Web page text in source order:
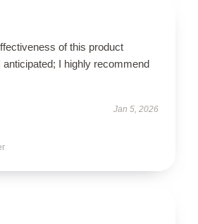
of this product
I highly recommend
Jan 5, 2026